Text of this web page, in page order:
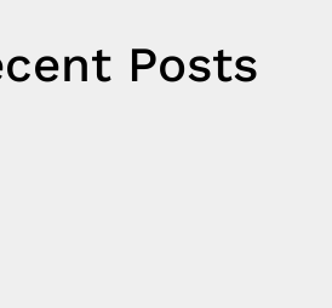
Posts